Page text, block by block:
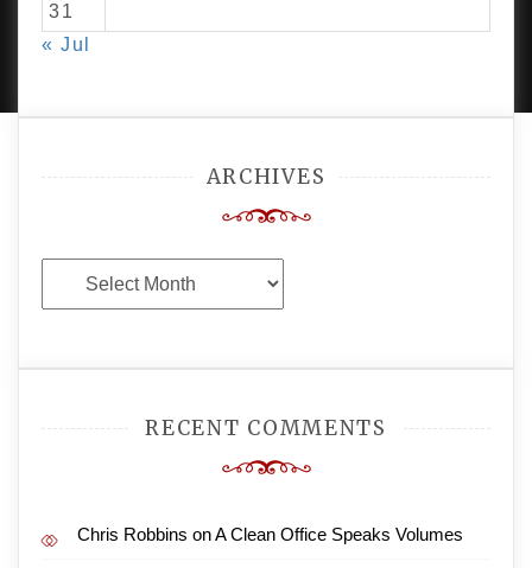
31
« Jul
ARCHIVES
Archives
RECENT COMMENTS
Chris Robbins onA Clean Office Speaks Volumes
PROUDLY POWERED BY WORDPRESS